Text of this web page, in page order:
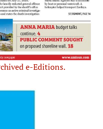
e-Editions.